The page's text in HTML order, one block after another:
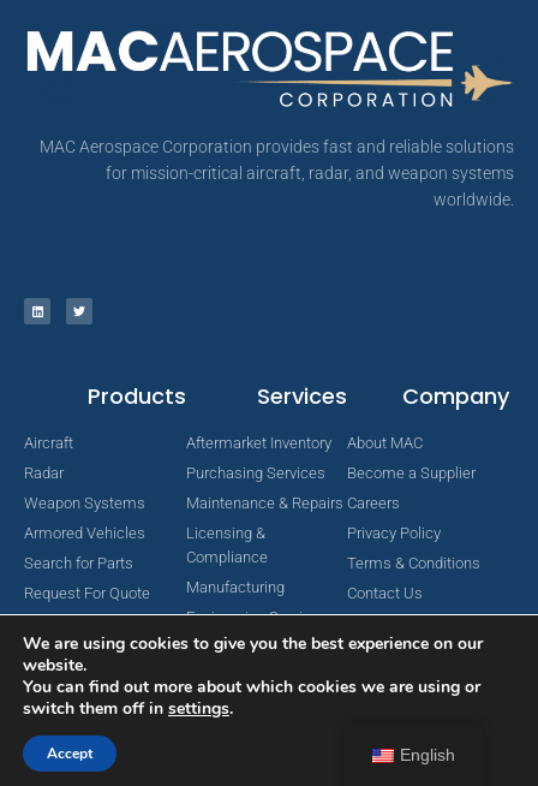
MAC Aerospace Corporation provides fast and reliable solutions
for mission-critical aircraft, radar, and weapon systems
worldwide.
Products
Aircraft
Radar
Weapon Systems
Armored Vehicles
Search for Parts
Request For Quote
Services
Aftermarket Inventory
Purchasing Services
Maintenance & Repairs
Licensing &
Compliance
Manufacturing
Engineering Services
Company
About MAC
Become a Supplier
Careers
Privacy Policy
Terms & Conditions
Contact Us
Copyright © 2024 MAC Aerospace Corporation. All Rights Reserved.
English
We are using cookies to give you the best experience on our
website.
You can find out more about which cookies we are using or
switch them off in settings.
Accept